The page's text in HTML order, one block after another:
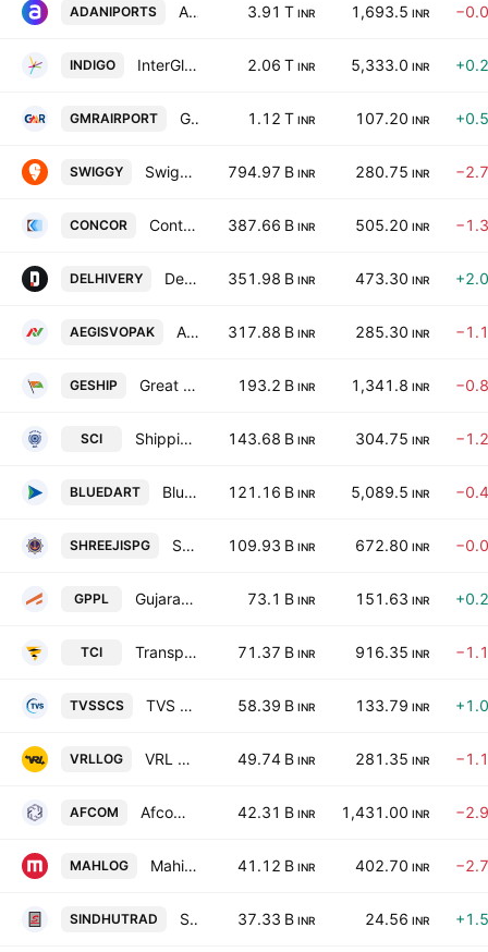
ADANIPORTS Adani Ports & Special Economic Zone Ltd 3.91 T INR 1,693.5 INR
INDIGO InterGlobe Aviation Ltd 2.06 T INR 5,333.0 INR
GMRAIRPORT GMR Airports Ltd 1.12 T INR 107.20 INR
SWIGGY Swiggy Limited 794.97 B INR 280.75 INR
CONCOR Container Corporation of India Limited 387.66 B INR 505.20 INR
DELHIVERY Delhivery Limited 351.98 B INR 473.30 INR
AEGISVOPAK Aegis Vopak Terminals Limited 317.88 B INR 285.30 INR
GESHIP Great Eastern Shipping Co. Ltd. 193.2 B INR 1,341.8 INR
SCI Shipping Corporation of India Limited 143.68 B INR 304.75 INR
BLUEDART Blue Dart Express Limited 121.16 B INR 5,089.5 INR
SHREEJISPG Shreeji Shipping Global Limited 109.93 B INR 672.80 INR
GPPL Gujarat Pipavav Port Limited 73.1 B INR 151.63 INR
TCI Transport Corporation of India Limited 71.37 B INR 916.35 INR
TVSSCS TVS Supply Chain Solutions Ltd. 58.39 B INR 133.79 INR
VRLLOG VRL Logistics Ltd. 49.74 B INR 281.35 INR
AFCOM Afcom Holdings Limited 42.31 B INR 1,431.00 INR
MAHLOG Mahindra Logistics Ltd. 41.12 B INR 402.70 INR
SINDHUTRAD Sindhu Trade Links Ltd. 37.33 B INR 24.56 INR